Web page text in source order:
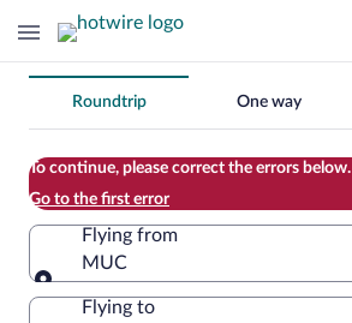
Change
your
search
Roundtrip One way
To continue, please correct the errors below.
Go to the first error
Flying from
MUC
Flying from
Flying to